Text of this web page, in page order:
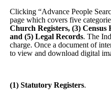
Clicking “Advance People
page which covers five
Church Registers, (3)
and (5) Legal Records. The
charge. Once a document of
to view and download digital
(1) Statutory Registers.